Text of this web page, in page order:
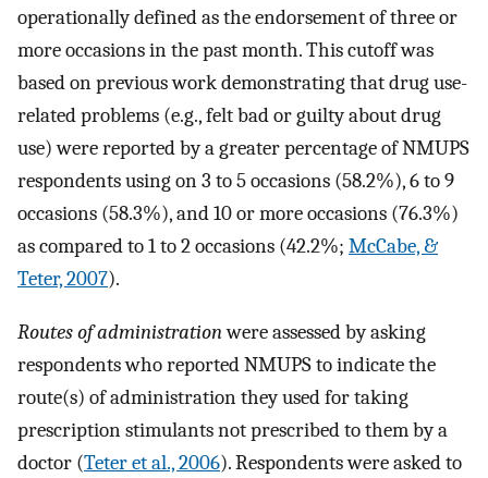
operationally defined as the endorsement of three or
more occasions in the past month. This cutoff was
based on previous work demonstrating that drug use-
related problems (e.g., felt bad or guilty about drug
use) were reported by a greater percentage of NMUPS
respondents using on 3 to 5 occasions (58.2%), 6 to 9
occasions (58.3%), and 10 or more occasions (76.3%)
as compared to 1 to 2 occasions (42.2%; McCabe, &
Teter, 2007).
Routes of administrationwere assessed by asking
respondents who reported NMUPS to indicate the
route(s) of administration they used for taking
prescription stimulants not prescribed to them by a
doctor (Teter et al., 2006). Respondents were asked to